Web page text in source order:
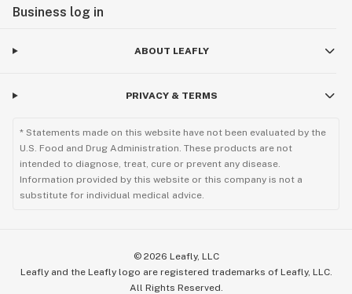
Business log in
ABOUT LEAFLY
PRIVACY & TERMS
* Statements made on this website have not been evaluated by the
U.S. Food and Drug Administration. These products are not
intended to diagnose, treat, cure or prevent any disease.
Information provided by this website or this company is not a
substitute for individual medical advice.
© 2026 Leafly, LLC
Leafly and the Leafly logo are registered trademarks of Leafly, LLC.
All Rights Reserved.